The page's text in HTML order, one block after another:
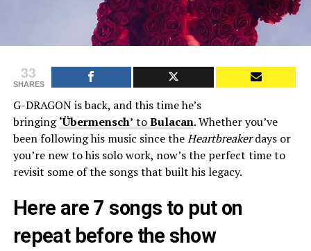
33
SHARES
G-DRAGON is back, and this time he’s
bringing‘Übermensch’ toBulacan. Whether you’ve
been following his music since theHeartbreakerdays or
you’re new to his solo work, now’s the perfect time to
revisit some of the songs that built his legacy.
Here are 7 songs to put on
repeat before the show